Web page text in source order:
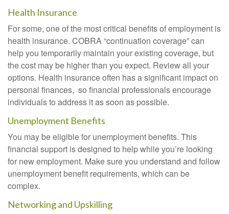
Health Insurance
For some, one of the most critical benefits of employment is
health insurance. COBRA “continuation coverage” can
help you temporarily maintain your existing coverage, but
the cost may be higher than you expect. Review all your
options. Health insurance often has a significant impact on
personal finances, so financial professionals encourage
individuals to address it as soon as possible.
Unemployment Benefits
You may be eligible for unemployment benefits. This
financial support is designed to help while you’re looking
for new employment. Make sure you understand and follow
unemployment benefit requirements, which can be
complex.
Networking and Upskilling